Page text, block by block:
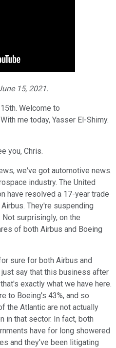
15, 2021.
Welcome to
me today, Yasser El-Shimy.
you, Chris.
we've got automotive news.
industry. The United
have resolved a 17-year trade
They're suspending
surprisingly, on the
of both Airbus and Boeing
sure for both Airbus and
say that this business after
exactly what we have here.
to Boeing's 43%, and so
the Atlantic are not actually
in that sector. In fact, both
have for long showered
and they've been litigating